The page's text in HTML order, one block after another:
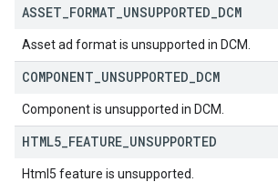
ASSET FORMAT UNSUPPORTED DCM
Asset ad format is unsupported in DCM.
COMPONENT UNSUPPORTED DCM
Component is unsupported in DCM.
HTML5 FEATURE UNSUPPORTED
Html5 feature is unsupported.